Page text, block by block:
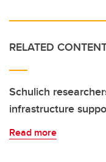
RELATED
Schulich
infrastructure
Read more